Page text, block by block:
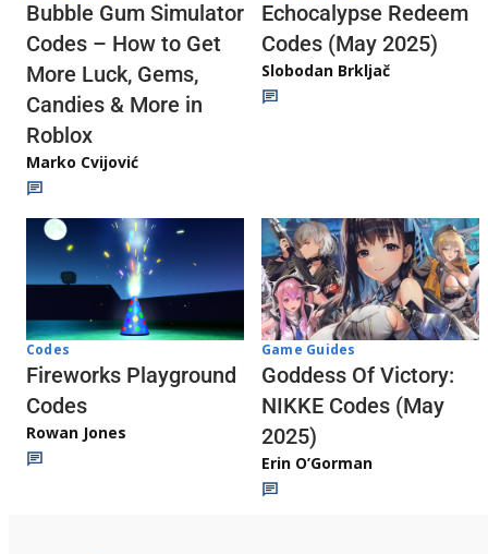
Bubble Gum Simulator
Codes – How to Get
More Luck, Gems,
Candies & More in
Roblox
Marko Cvijović
Echocalypse Redeem
Codes (May 2025)
Slobodan Brkljač
Codes
Fireworks Playground
Codes
Rowan Jones
Game Guides
Goddess Of Victory:
NIKKE Codes (May
2025)
Erin O’Gorman